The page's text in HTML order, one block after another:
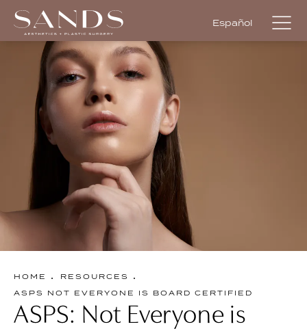
Español
HOME
RESOURCES
ASPS NOT EVERYONE IS BOARD CERTIFIED
ASPS: Not Everyone is